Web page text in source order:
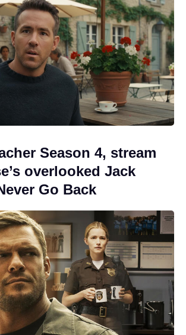
Season 4, stream
overlooked Jack
Go Back